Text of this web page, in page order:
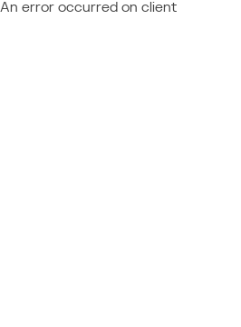
An error occurred on client